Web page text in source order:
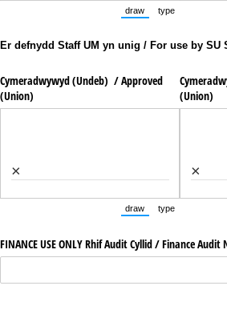
draw
(Switch to drawing
type
(Switch to
Er defnydd Staff UM yn unig / For use by SU
Cymeradwywyd (Undeb) /​ Approved
(Union)
×
draw
(Switch to drawing
type
(Switch to
(Union)
×
FINANCE USE ONLY Rhif Audit Cyllid /​ Finance Audit